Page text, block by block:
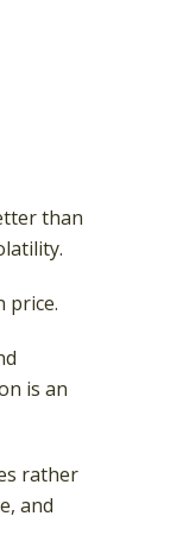
than
price.
is an
rather
and